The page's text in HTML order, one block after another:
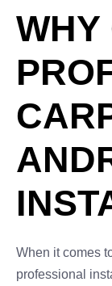
WHY
When it comes
professional